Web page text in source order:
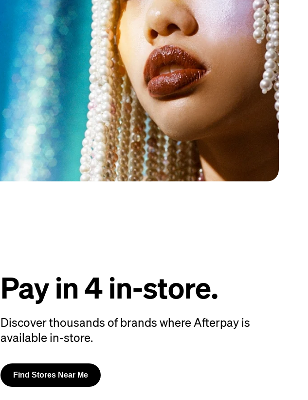
Pay in 4 in-store.
Discover thousands of brands where Afterpay is
available in-store.
Find Stores Near Me